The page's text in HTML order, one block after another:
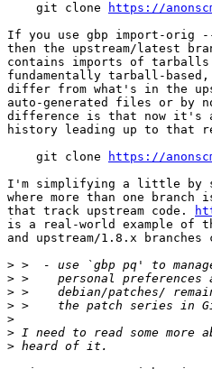
    git clone
https://
If you use gbp import-orig
then the upstream/latest
contains imports of tarballs
fundamentally tarball-
differ from what's in the
auto-generated files or by
difference is that now it's
history leading up to that
    git clone
https://
I'm simplifying a little by
where more than one
that track upstream code.
is a real-world example of
and upstream/1.8.x
>
>
>
>
>
>
>